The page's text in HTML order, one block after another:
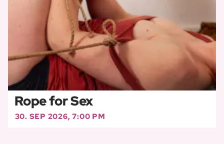
Rope for Sex
30. SEP 2026, 7:00 PM